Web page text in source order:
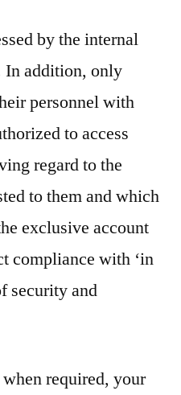
by the internal
In addition, only
personnel with
to access
regard to the
to them and which
exclusive account
compliance with ‘in
security and
required, your